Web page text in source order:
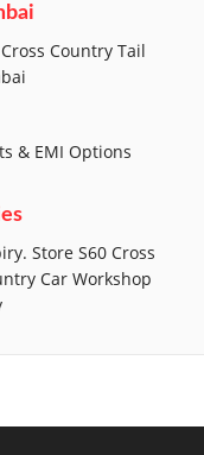
Country Tail
& EMI Options
Store S60 Cross
Car Workshop